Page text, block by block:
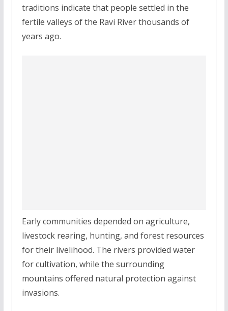
traditions indicate that people settled in the
fertile valleys of the Ravi River thousands of
years ago.
Early communities depended on agriculture,
livestock rearing, hunting, and forest resources
for their livelihood. The rivers provided water
for cultivation, while the surrounding
mountains offered natural protection against
invasions.